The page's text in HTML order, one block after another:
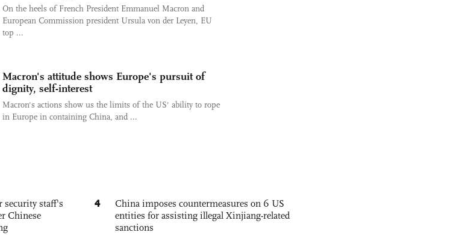
On the heels of French President Emmanuel Macron and
European Commission president Ursula von der Leyen, EU
top ...
Macron's attitude shows Europe's pursuit of
dignity, self-interest
Macron's actions show us the limits of the US' ability to rope
in Europe in containing China, and ...
security staff's
Chinese
4
China imposes countermeasures on 6 US
entities for assisting illegal Xinjiang-related
sanctions